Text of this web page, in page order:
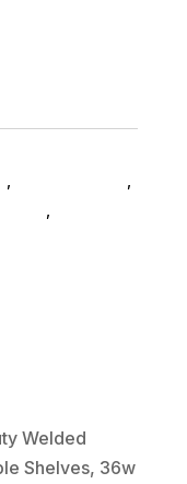
,
,
,
Welded
Shelves, 36w